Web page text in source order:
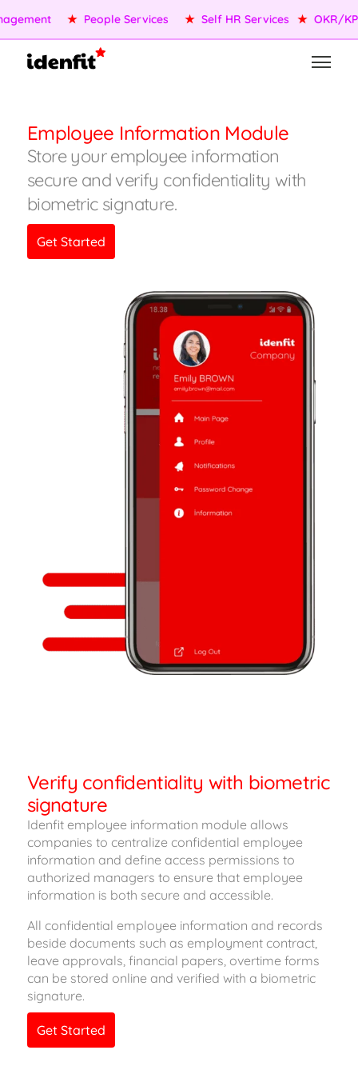
★ OKR/KPI ★ AI Agents ★ Performance Management ★
Employee Information Module
Store your employee information
secure and verify confidentiality with
biometric signature.
Get Started
Verify confidentiality with biometric
signature
Idenfit employee information module allows
companies to centralize confidential employee
information and define access permissions to
authorized managers to ensure that employee
information is both secure and accessible.
All confidential employee information and records
beside documents such as employment contract,
leave approvals, financial papers, overtime forms
can be stored online and verified with a biometric
signature.
Get Started